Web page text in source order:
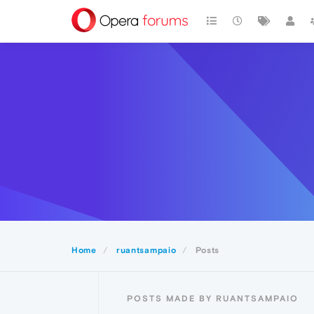
Home ruantsampaio Posts
POSTS MADE BY RUANTSAMPAIO